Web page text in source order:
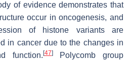
of evidence demonstrates that
occur in oncogenesis, and
of histone variants are
in cancer due to the changes in
function. [47]Polycomb group